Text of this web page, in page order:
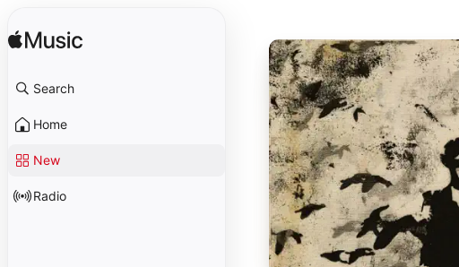
Search
Home
New
Radio